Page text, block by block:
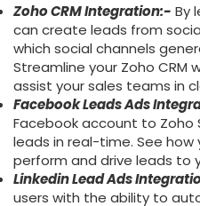
Zoho CRM Integration:- By
can create leads from
which social channels
Streamline your Zoho
assist your sales teams in
Facebook Leads Ads
Facebook account to Zoho
leads in real-time. See how
perform and drive leads to
Linkedin Lead Ads
users with the ability to